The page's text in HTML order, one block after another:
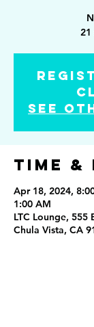
21
See
Time
Apr 18, 2024,
1:00 AM
LTC Lounge, 555
Chula Vista, CA